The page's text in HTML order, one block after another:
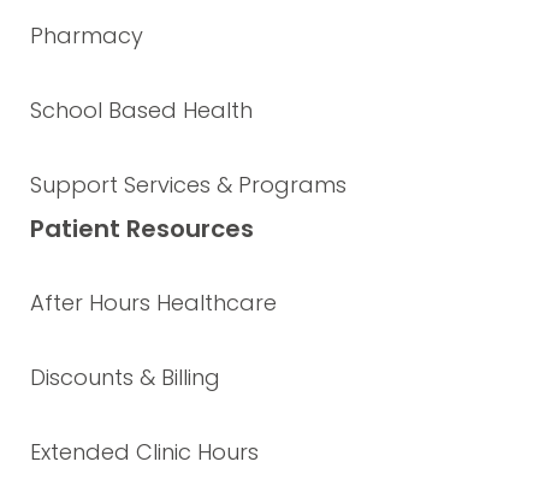
Pharmacy
School Based Health
Support Services & Programs
Patient Resources
After Hours Healthcare
Discounts & Billing
Extended Clinic Hours